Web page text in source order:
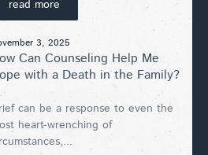
read more
3, 2025
Can Counseling Help Me
with a Death in the Family?
can be a response to even the
heart-wrenching of